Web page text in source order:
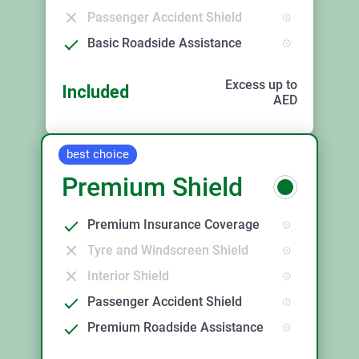
Passenger Accident Shield
Basic Roadside Assistance
Included
Excess up to
AED
best choice
Premium Shield
Premium Insurance Coverage
Tyre and Windscreen Shield
Interior Shield
Passenger Accident Shield
Premium Roadside Assistance